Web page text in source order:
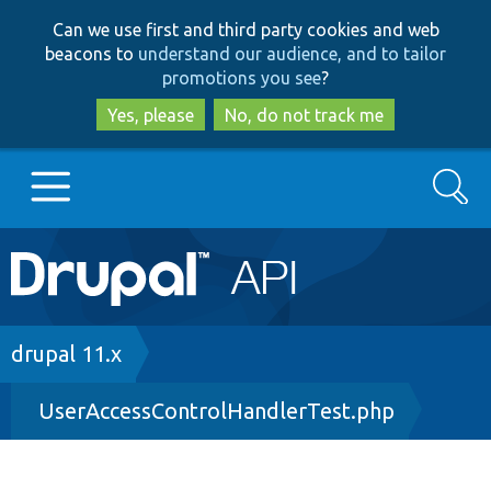
to
main
content
to
search
Can we use first and third party cookies and web
beacons to understand our audience, and to tailor
promotions you see?
Yes, please
No, do not track me
Main
navigation
Go to Drupal.org
Drupal 8+
Search
Breadcrumb
drupal 11.x
UserAccessControlHandlerTest.php